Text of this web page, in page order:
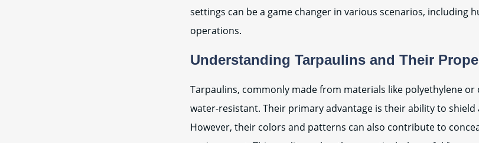
settings can be a game changer in various scenarios, including
operations.
Understanding Tarpaulins and Their
Tarpaulins, commonly made from materials like polyethylene or
water-resistant. Their primary advantage is their ability to shield
However, their colors and patterns can also contribute to